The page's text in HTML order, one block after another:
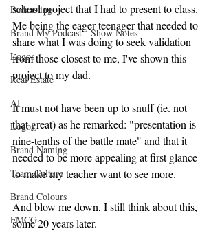
Podcasting
Brand My Podcast - Show Notes
Logos
Real Estate
AI
Logos
Brand Naming
Team Culture
Brand Colours
FMCG
school project that I had to present to class.
Me being the eager teenager that needed to
share what I was doing to seek validation
from those closest to me, I've shown this
project to my dad.
It must not have been up to snuff (ie. not
that great) as he remarked: "presentation is
nine-tenths of the battle mate" and that it
needed to be more appealing at first glance
to make my teacher want to see more.
And blow me down, I still think about this,
some 20 years later.